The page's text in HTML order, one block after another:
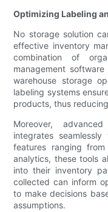
Optimizing Labeling
No storage solution
effective inventory
combination of
management
warehouse storage
labeling systems
products, thus
Moreover,
integrates
features ranging
analytics, these tools
into their inventory
collected can inform
to make decisions
assumptions.